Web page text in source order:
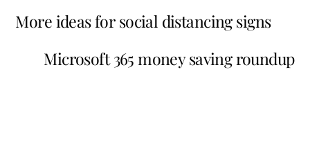
More ideas for social distancing signs
Microsoft 365 money saving roundup